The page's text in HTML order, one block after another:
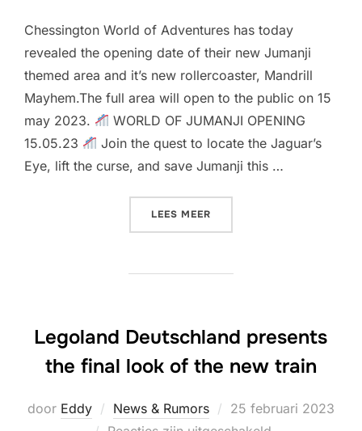
Chessington World of Adventures has today
revealed the opening date of their new Jumanji
themed area and it’s new rollercoaster, Mandrill
Mayhem.The full area will open to the public on 15
may 2023.
WORLD OF JUMANJI OPENING
15.05.23
Join the quest to locate the Jaguar’s
Eye, lift the curse, and save Jumanji this …
LEES MEER
Legoland Deutschland presents
the final look of the new train
door Eddy News & Rumors
Geplaatst
25 februari 2023